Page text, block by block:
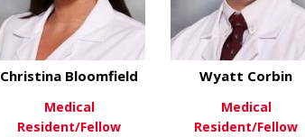
Christina Bloomfield
Medical
Resident/Fellow
Wyatt Corbin
Medical
Resident/Fellow